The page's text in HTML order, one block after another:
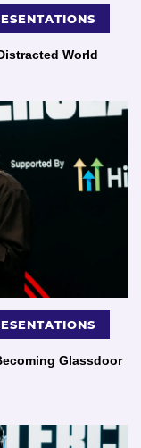
World
Glassdoor